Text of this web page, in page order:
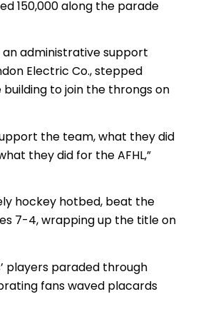
150,000 along the parade
administrative support
Electric Co., stepped
building to join the throngs on
the team, what they did
they did for the AFHL,”
hockey hotbed, beat the
7-4, wrapping up the title on
players paraded through
fans waved placards